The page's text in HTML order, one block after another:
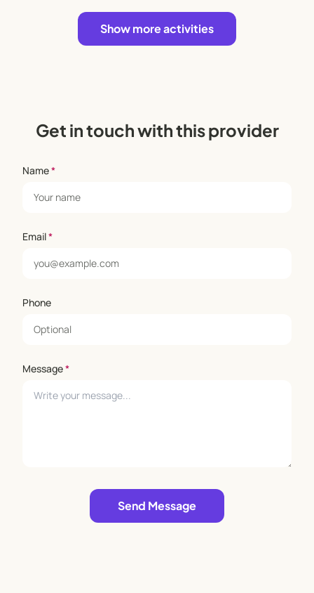
Show more activities
Get in touch with this provider
Name*
Email*
Phone
Message*
Send Message